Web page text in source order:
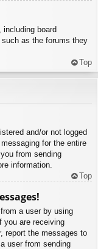
board
as the forums they
Top
and/or not logged
for the entire
from sending
information.
Top
a user by using
you are receiving
report the messages to
user from sending